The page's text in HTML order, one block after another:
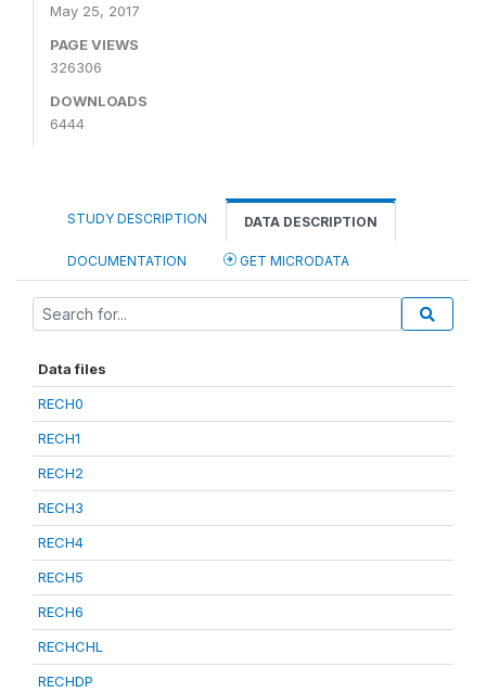
May 25, 2017
PAGE VIEWS
326306
DOWNLOADS
6444
STUDY DESCRIPTION DATA DESCRIPTION
DOCUMENTATION GET MICRODATA
Data files
RECH0
RECH1
RECH2
RECH3
RECH4
RECH5
RECH6
RECHCHL
RECHDP